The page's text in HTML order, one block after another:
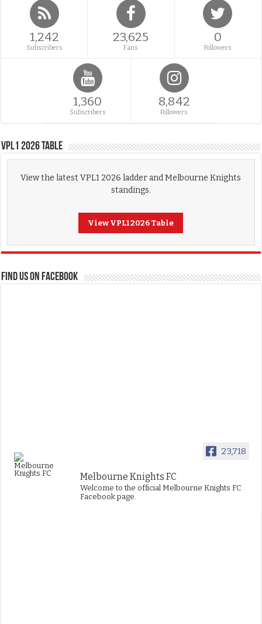
1,242
Subscribers
23,625
Fans
0
Followers
1,360
Subscribers
8,842
Followers
VPL1 2026 Table
View the latest VPL1 2026 ladder and Melbourne Knights
standings.
View VPL1 2026 Table
FIND US ON FACEBOOK
23,718
Melbourne Knights FC
Welcome to the official Melbourne Knights FC
Facebook page.